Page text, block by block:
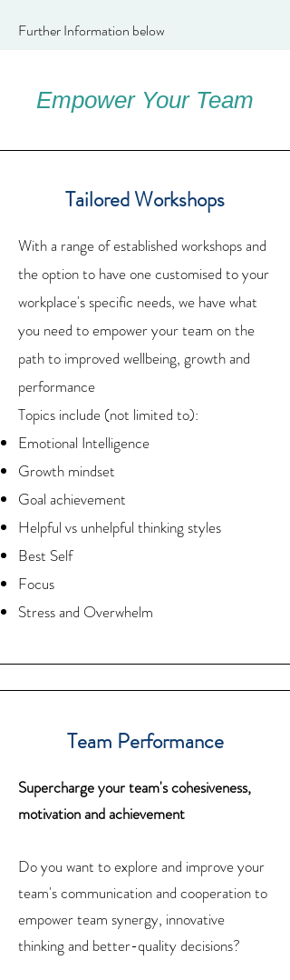
Further Information below
Empower Your Team
Tailored Workshops
With a range of established workshops and
the option to have one customised to your
workplace's specific needs, we have what
you need to empower your team on the
path to improved wellbeing, growth and
performance
Topics include (not limited to):
Emotional Intelligence
Growth mindset
Goal achievement
Helpful vs unhelpful thinking styles
Best Self
Focus
Stress and Overwhelm
Team Performance
Supercharge your team's cohesiveness,
motivation and achievement
Do you want to explore and improve your
team's communication and cooperation to
empower team synergy, innovative
thinking and better-quality decisions?